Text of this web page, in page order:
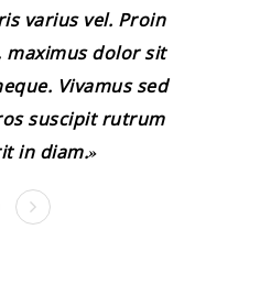
varius vel. Proin
maximus dolor sit
Vivamus sed
suscipit rutrum
in diam.